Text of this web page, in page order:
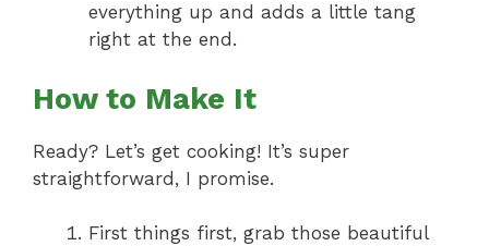
everything up and adds a little tang
right at the end.
How to Make It
Ready? Let’s get cooking! It’s super
straightforward, I promise.
First things first, grab those beautiful